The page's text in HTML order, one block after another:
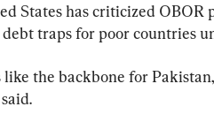
States has criticized OBOR
traps for poor countries
like the backbone for